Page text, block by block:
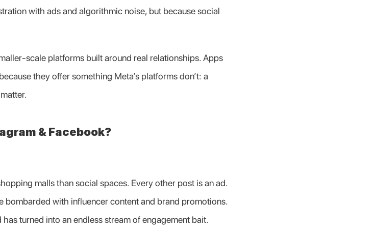
with ads and algorithmic noise, but because social
scale platforms built around real relationships. Apps
they offer something Meta’s platforms don’t: a
& Facebook?
malls than social spaces. Every other post is an ad.
bombarded with influencer content and brand promotions.
turned into an endless stream of engagement bait.